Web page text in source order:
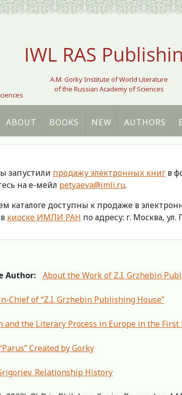
IWL RAS
A.M. Gorky Institute of World Literature
of the Russian Academy of Sciences
ABOUT BOOKS NEW AUTHORS
запустили продажу электронных книг в
на е-мейл petyaeva@imli.ru.
каталоге доступны к продаже в
киоске ИМЛИ РАН по адресу: г. Москва, ул.
Author: About the Work of Z.I. Grzhebin
Chief of “Z.I. Grzhebin Publishing House”
and the Literary Process in Europe in the
Created by Gorky
Relationship Нistory